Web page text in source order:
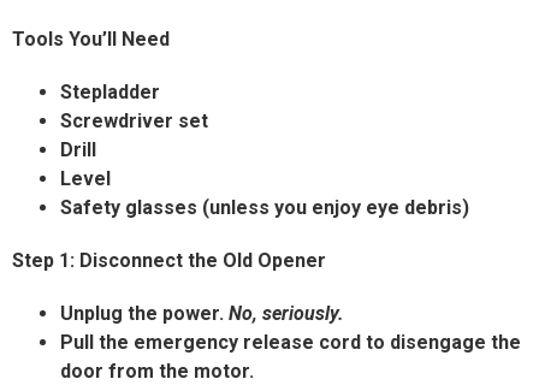
Tools You’ll Need
Stepladder
Screwdriver set
Drill
Level
Safety glasses (unless you enjoy eye debris)
Step 1: Disconnect the Old Opener
Unplug the power. No, seriously.
Pull the emergency release cord to disengage the
door from the motor.